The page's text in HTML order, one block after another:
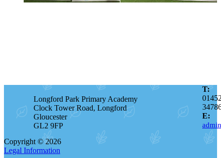
Longford Park Primary Academy
Clock Tower Road, Longford
Gloucester
GL2 9FP
T:
E:
Copyright © 2026
Legal Information